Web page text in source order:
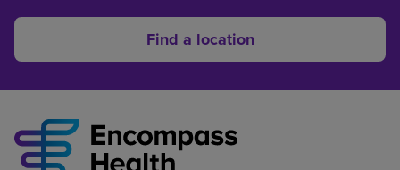
Find a location